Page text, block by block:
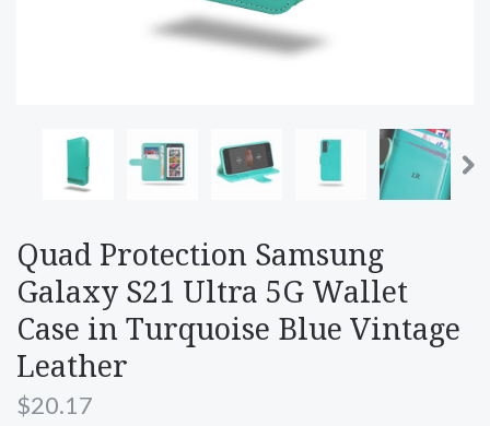
Quad Protection Samsung
Galaxy S21 Ultra 5G Wallet
Case in Turquoise Blue Vintage
Leather
$20.17